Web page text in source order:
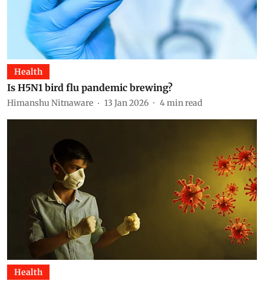
Health
Is H5N1 bird flu pandemic brewing?
Himanshu Nitnaware 13 Jan 2026 4min read
Health